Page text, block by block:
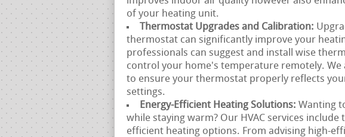
of your heating unit.
Thermostat Upgrades and Calibration:
thermostat can significantly improve your
professionals can suggest and install wise
control your home's temperature remotely. We
to ensure your thermostat properly reflects
settings.
Energy-Efficient Heating Solutions: Wanting
while staying warm? Our HVAC services
efficient heating options. From advising high-